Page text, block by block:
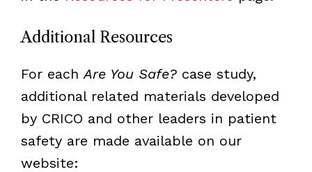
Additional Resources
For eachAre You Safe?case study,
additional related materials developed
by CRICO and other leaders in patient
safety are made available on our
website: